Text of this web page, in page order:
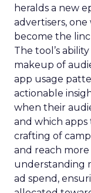
heralds a new
advertisers,
become the
The tool’s
makeup of
app usage
actionable
when their
and which
crafting of
and reach
understanding
ad spend,